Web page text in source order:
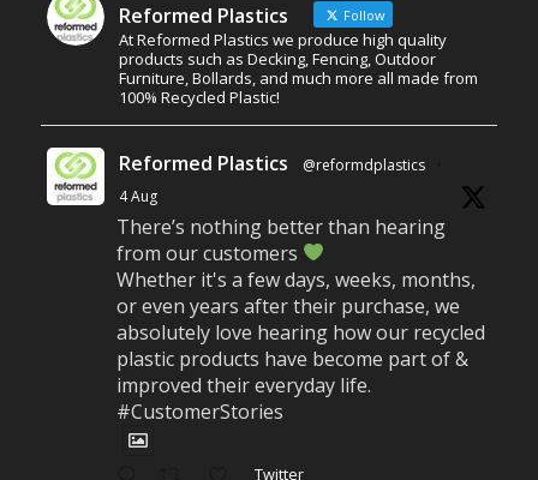
Reformed Plastics Follow
At Reformed Plastics we produce high quality
products such as Decking, Fencing, Outdoor
Furniture, Bollards, and much more all made from
100% Recycled Plastic!
Reformed Plastics @reformdplastics
·
4 Aug
There’s nothing better than hearing
from our customers
Whether it's a few days, weeks, months,
or even years after their purchase, we
absolutely love hearing how our recycled
plastic products have become part of &
improved their everyday life.
#CustomerStories
Twitter